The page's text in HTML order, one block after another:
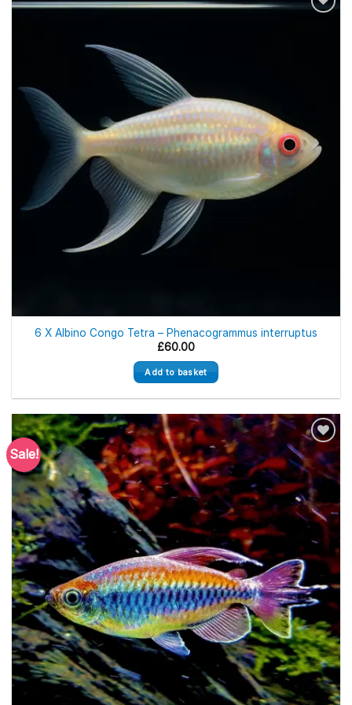
6 X Albino Congo Tetra – Phenacogrammus interruptus
£60.00
Add to basket
Sale!